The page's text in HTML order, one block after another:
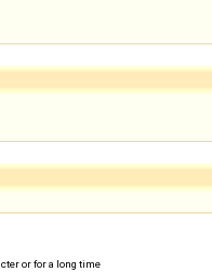
or for a long time